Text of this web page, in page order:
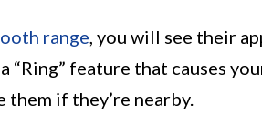
range, you will see their
a “Ring” feature that causes
if they’re nearby.